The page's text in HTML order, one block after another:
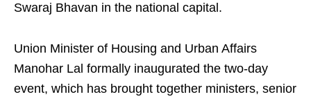
Swaraj Bhavan in the national capital.
Union Minister of Housing and Urban Affairs
Manohar Lal formally inaugurated the two-day
event, which has brought together ministers, senior